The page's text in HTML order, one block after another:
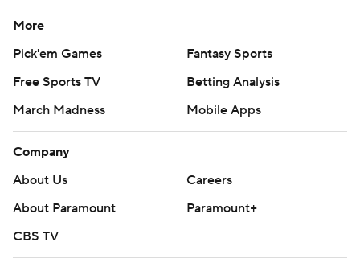
More
Pick'em Games
Fantasy Sports
Free Sports TV
Betting Analysis
March Madness
Mobile Apps
Company
About Us
Careers
About Paramount
Paramount+
CBS TV